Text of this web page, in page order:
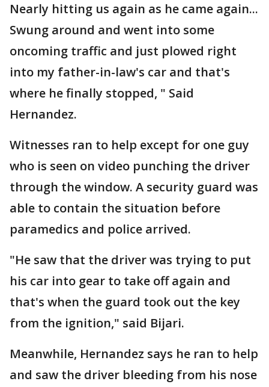
Nearly hitting us again as he came again...
Swung around and went into some
oncoming traffic and just plowed right
into my father-in-law's car and that's
where he finally stopped, " Said
Hernandez.
Witnesses ran to help except for one guy
who is seen on video punching the driver
through the window. A security guard was
able to contain the situation before
paramedics and police arrived.
"He saw that the driver was trying to put
his car into gear to take off again and
that's when the guard took out the key
from the ignition," said Bijari.
Meanwhile, Hernandez says he ran to help
and saw the driver bleeding from his nose